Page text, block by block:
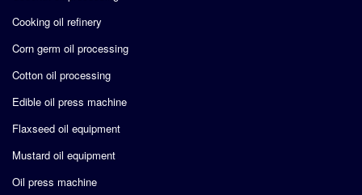
Cooking oil refinery
Corn germ oil processing
Cotton oil processing
Edible oil press machine
Flaxseed oil equipment
Mustard oil equipment
Oil press machine